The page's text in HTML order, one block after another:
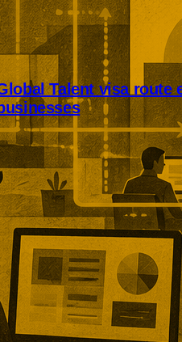
Talent visa route
businesses
intensive
more Global Talent
The expansion covers
advanced
creative industries,